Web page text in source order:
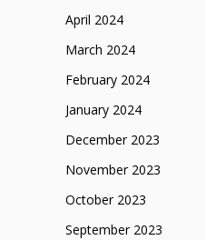
April 2024
March 2024
February 2024
January 2024
December 2023
November 2023
October 2023
September 2023